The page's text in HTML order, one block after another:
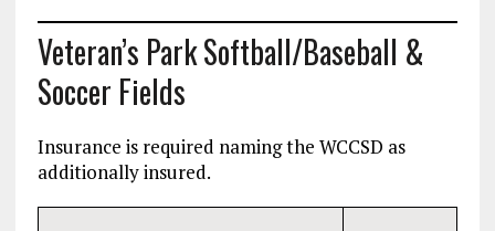
Veteran’s Park Softball/Baseball &
Soccer Fields
Insurance is required naming the WCCSD as
additionally insured.